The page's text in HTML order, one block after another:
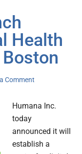
Health
Comment
Humana Inc.
today
announced it will
establish a